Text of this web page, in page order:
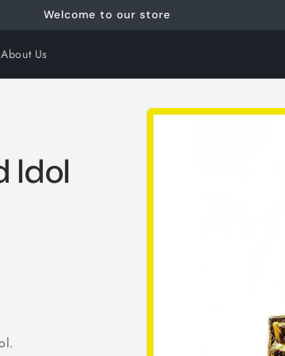
Welcome to our store
About Us
Skip to
Idol